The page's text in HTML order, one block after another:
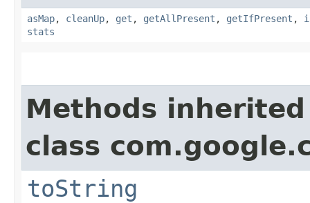
asMap, cleanUp, get , getAllPresent , getIfPresent ,
stats
Methods
class
toString